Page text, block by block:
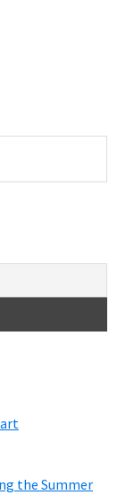
the Summer